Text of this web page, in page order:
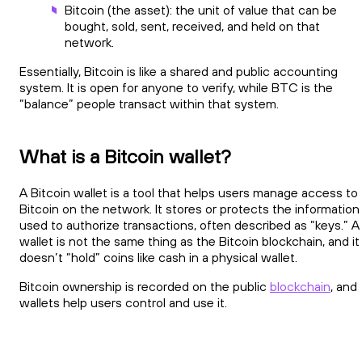
Bitcoin (the asset): the unit of value that can be
bought, sold, sent, received, and held on that
network.
Essentially, Bitcoin is like a shared and public accounting
system. It is open for anyone to verify, while BTC is the
“balance” people transact within that system.
What is a Bitcoin wallet?
A Bitcoin wallet is a tool that helps users manage access to
Bitcoin on the network. It stores or protects the information
used to authorize transactions, often described as “keys.” A
wallet is not the same thing as the Bitcoin blockchain, and it
doesn’t “hold” coins like cash in a physical wallet.
Bitcoin ownership is recorded on the public blockchain, and
wallets help users control and use it.